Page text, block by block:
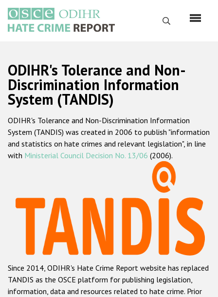
main
content
Search
Русский
Main
navigation
Home
About us
ODIHR's mandate
ODIHR's methodology
Hate Crime Report
Racist and xenophobic hate crime
Anti-Roma hate crime
Anti-Semitic hate crime
Anti-Muslim hate crime
ODIHR's Tolerance and Non-
Discrimination Information
System (TANDIS)
ODIHR's Tolerance and Non-Discrimination Information
System (TANDIS) was created in 2006 to publish "information
and statistics on hate crimes and relevant legislation", in line
with Ministerial Council Decision No. 13/06 (2006).
Since 2014, ODIHR's Hate Crime Report website has replaced
TANDIS as the OSCE platform for publishing legislation,
information, data and resources related to hate crime. Prior